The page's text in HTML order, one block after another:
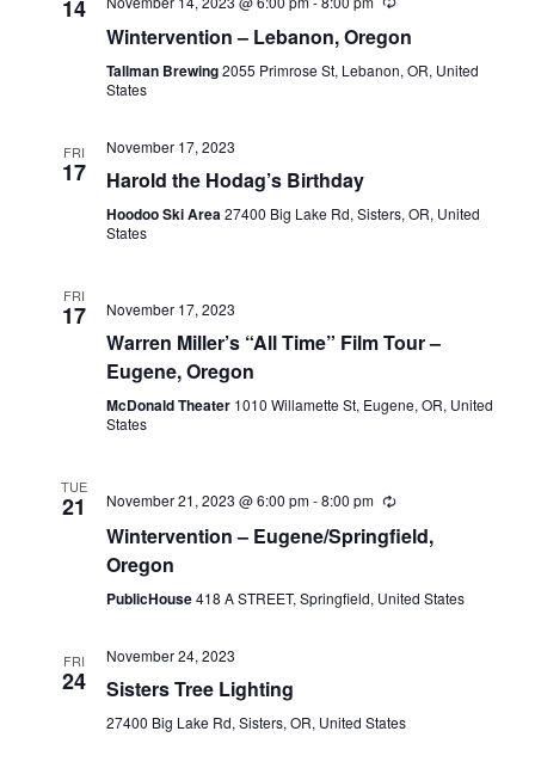
14
Wintervention – Lebanon, Oregon
Tallman Brewing2055 Primrose St, Lebanon, OR, United
States
FRI
17
November 17, 2023
Harold the Hodag’s Birthday
Hoodoo Ski Area27400 Big Lake Rd, Sisters, OR, United
States
FRI
17 November 17, 2023
Warren Miller’s “All Time” Film Tour –
Eugene, Oregon
McDonald Theater 1010 Willamette St, Eugene, OR, United
States
TUE
21 November 21, 2023 @ 6:00 pm-8:00 pm
Wintervention – Eugene/Springfield,
Oregon
PublicHouse418 A STREET, Springfield, United States
FRI
24
November 24, 2023
Sisters Tree Lighting
27400 Big Lake Rd, Sisters, OR, United States